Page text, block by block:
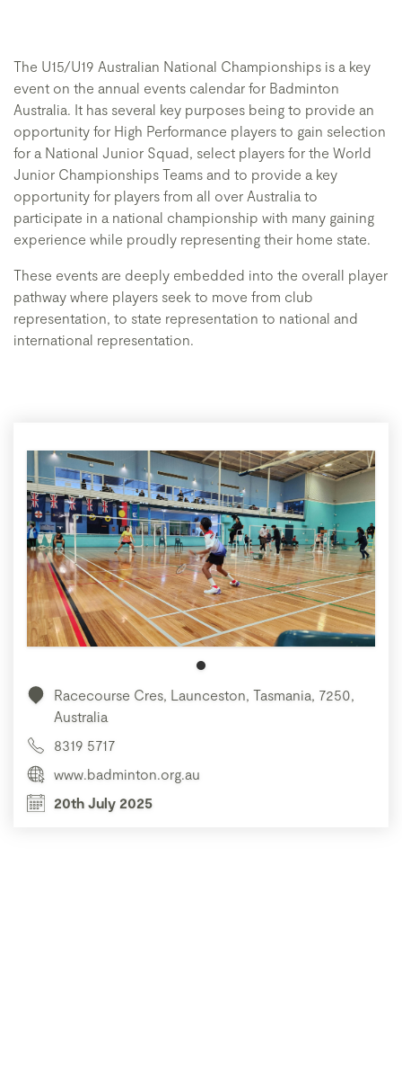
The U15/U19 Australian National Championships is a key
event on the annual events calendar for Badminton
Australia. It has several key purposes being to provide an
opportunity for High Performance players to gain selection
for a National Junior Squad, select players for the World
Junior Championships Teams and to provide a key
opportunity for players from all over Australia to
participate in a national championship with many gaining
experience while proudly representing their home state.
These events are deeply embedded into the overall player
pathway where players seek to move from club
representation, to state representation to national and
international representation.
Racecourse Cres, Launceston, Tasmania, 7250,
Australia
8319 5717
www.badminton.org.au
20th July 2025